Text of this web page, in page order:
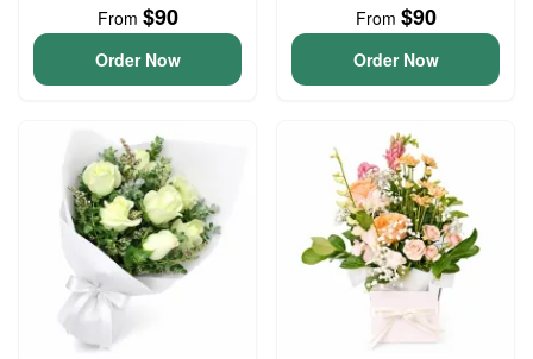
From $90
Order Now
From $90
Order Now